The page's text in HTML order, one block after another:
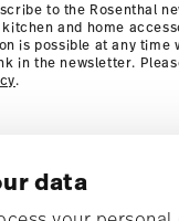
data
to the Rosenthal
and home
is possible at any
in the newsletter.
.